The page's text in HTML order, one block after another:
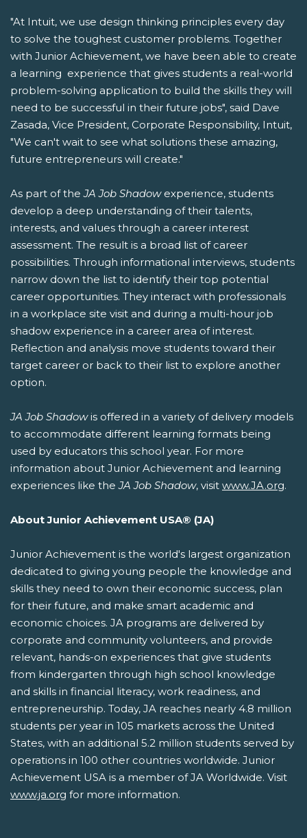
"At Intuit, we use design thinking principles every day
to solve the toughest customer problems. Together
with Junior Achievement, we have been able to create
a learning experience that gives students a real-world
problem-solving application to build the skills they will
need to be successful in their future jobs", said Dave
Zasada, Vice President, Corporate Responsibility, Intuit,
"We can't wait to see what solutions these amazing,
future entrepreneurs will create."
As part of theJA Job Shadowexperience, students
develop a deep understanding of their talents,
interests, and values through a career interest
assessment. The result is a broad list of career
possibilities. Through informational interviews, students
narrow down the list to identify their top potential
career opportunities. They interact with professionals
in a workplace site visit and during a multi-hour job
shadow experience in a career area of interest.
Reflection and analysis move students toward their
target career or back to their list to explore another
option.
JA Job Shadowis offered in a variety of delivery models
to accommodate different learning formats being
used by educators this school year. For more
information about Junior Achievement and learning
experiences like theJA Job Shadow, visit www.JA.org.
About Junior Achievement USA® (JA)
Junior Achievement is the world's largest organization
dedicated to giving young people the knowledge and
skills they need to own their economic success, plan
for their future, and make smart academic and
economic choices. JA programs are delivered by
corporate and community volunteers, and provide
relevant, hands-on experiences that give students
from kindergarten through high school knowledge
and skills in financial literacy, work readiness, and
entrepreneurship. Today, JA reaches nearly 4.8 million
students per year in 105 markets across the United
States, with an additional 5.2 million students served by
operations in 100 other countries worldwide. Junior
Achievement USA is a member of JA Worldwide. Visit
www.ja.org for more information.